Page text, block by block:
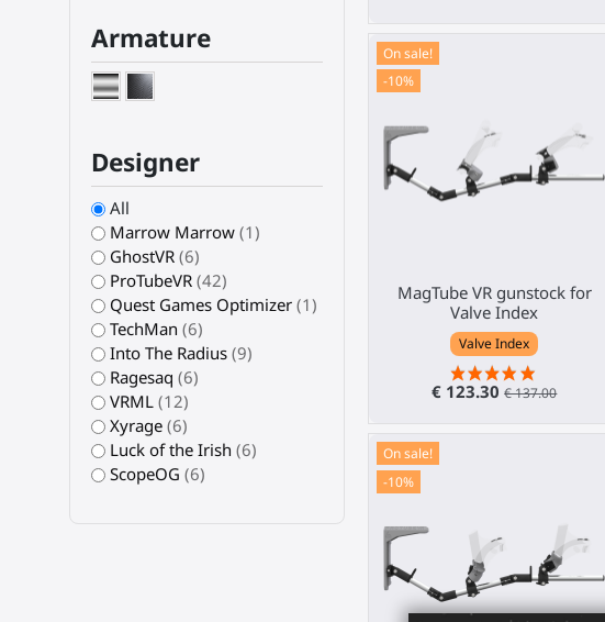
On sale!
-10%
MagTube VR gunstock for
Valve Index
Valve Index
€ 123.30€ 137.00
On sale!
-10%
Armature
Designer
All
Marrow Marrow (1)
GhostVR (6)
ProTubeVR (42)
Quest Games Optimizer (1)
TechMan (6)
Into The Radius (9)
Ragesaq (6)
VRML (12)
Xyrage (6)
Luck of the Irish (6)
ScopeOG (6)